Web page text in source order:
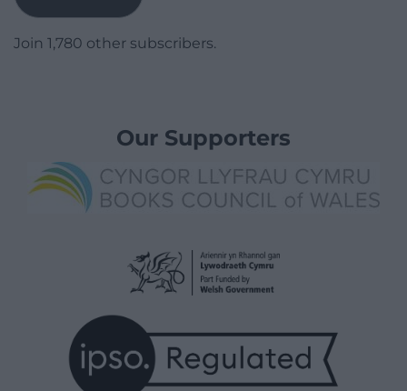
Join 1,780 other subscribers.
Our Supporters